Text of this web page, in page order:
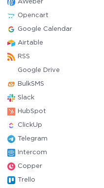
AWeber
Opencart
Google Calendar
Airtable
RSS
Google Drive
BulkSMS
Slack
HubSpot
ClickUp
Telegram
Intercom
Copper
Trello